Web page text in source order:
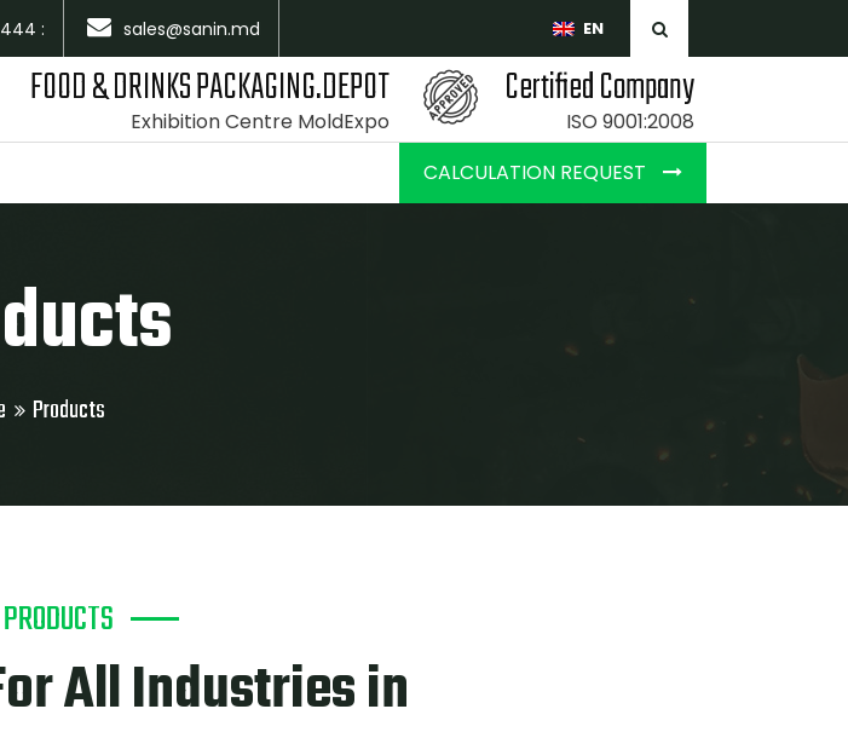
: sales@sanin.md EN
FOOD & DRINKS PACKAGING.DEPOT
Exhibition Centre MoldExpo
Certified Company
ISO 9001:2008
CALCULATION REQUEST
Products
All Industries in